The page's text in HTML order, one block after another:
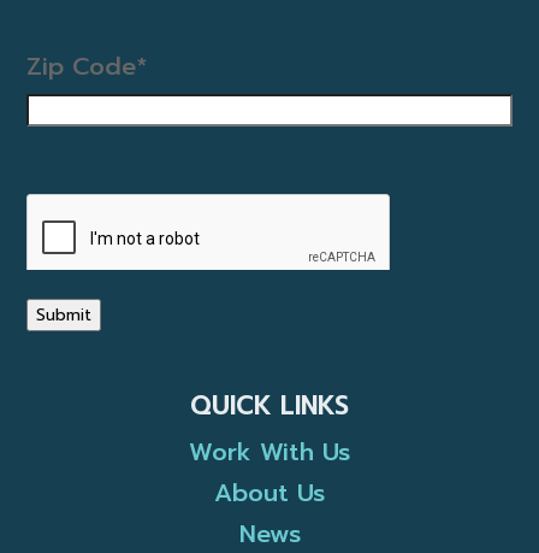
Zip Code*
CAPTCHA
Submit
QUICK LINKS
Work With Us
About Us
News